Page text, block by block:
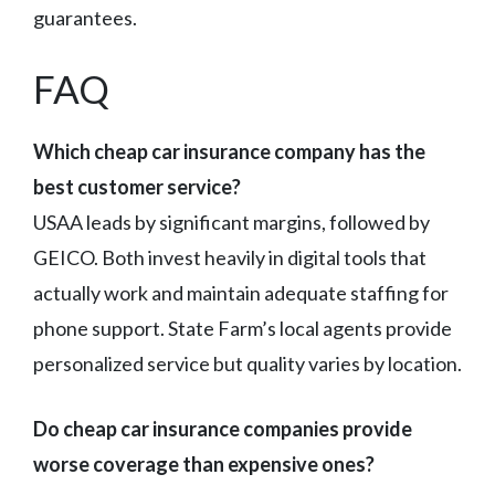
guarantees.
FAQ
Which cheap car insurance company has the
best customer service?
USAA leads by significant margins, followed by
GEICO. Both invest heavily in digital tools that
actually work and maintain adequate staffing for
phone support. State Farm’s local agents provide
personalized service but quality varies by location.
Do cheap car insurance companies provide
worse coverage than expensive ones?